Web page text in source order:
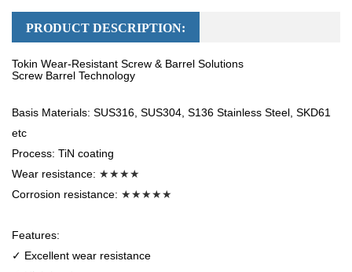
PRODUCT DESCRIPTION:
Tokin Wear-Resistant Screw & Barrel Solutions
Screw Barrel Technology
Basis Materials: SUS316, SUS304, S136 Stainless Steel, SKD61
etc
Process: TiN coating
Wear resistance: ★★★★
Corrosion resistance: ★★★★★
Features:
✓ Excellent wear resistance